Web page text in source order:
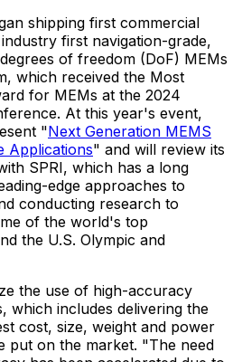
shipping first commercial
first navigation-grade,
of freedom (DoF) MEMs
which received the Most
for MEMs at the 2024
At this year's event,
"Next Generation MEMS
Applications" and will review its
SPRI, which has a long
edge approaches to
conducting research to
of the world's top
the U.S. Olympic and
the use of high-accuracy
which includes delivering the
cost, size, weight and power
put on the market. "The need